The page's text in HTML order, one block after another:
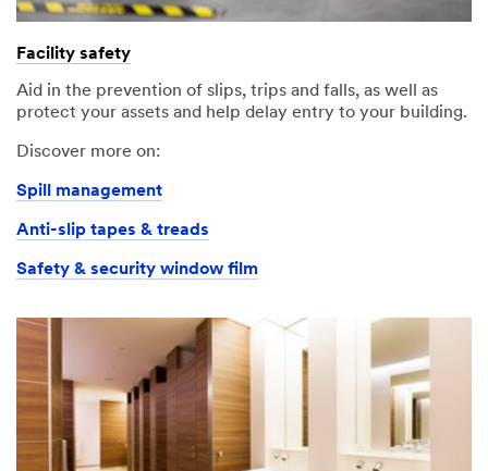
Facility safety
Aid in the prevention of slips, trips and falls, as well as
protect your assets and help delay entry to your building.
Discover more on:
Spill management
Anti-slip tapes & treads
Safety & security window film